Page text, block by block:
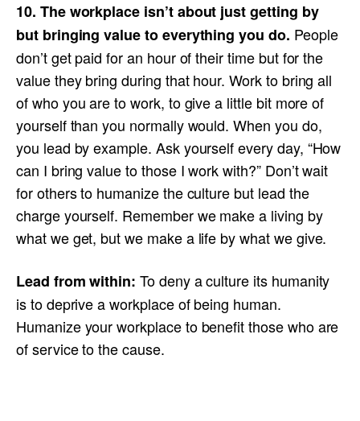
10. The workplace isn’t about just getting by
but bringing value to everything you do. People
don’t get paid for an hour of their time but for the
value they bring during that hour. Work to bring all
of who you are to work, to give a little bit more of
yourself than you normally would. When you do,
you lead by example. Ask yourself every day, “How
can I bring value to those I work with?” Don’t wait
for others to humanize the culture but lead the
charge yourself. Remember we make a living by
what we get, but we make a life by what we give.
Lead from within: To deny a culture its humanity
is to deprive a workplace of being human.
Humanize your workplace to benefit those who are
of service to the cause.